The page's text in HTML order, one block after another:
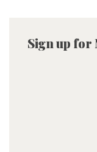
Sign up for